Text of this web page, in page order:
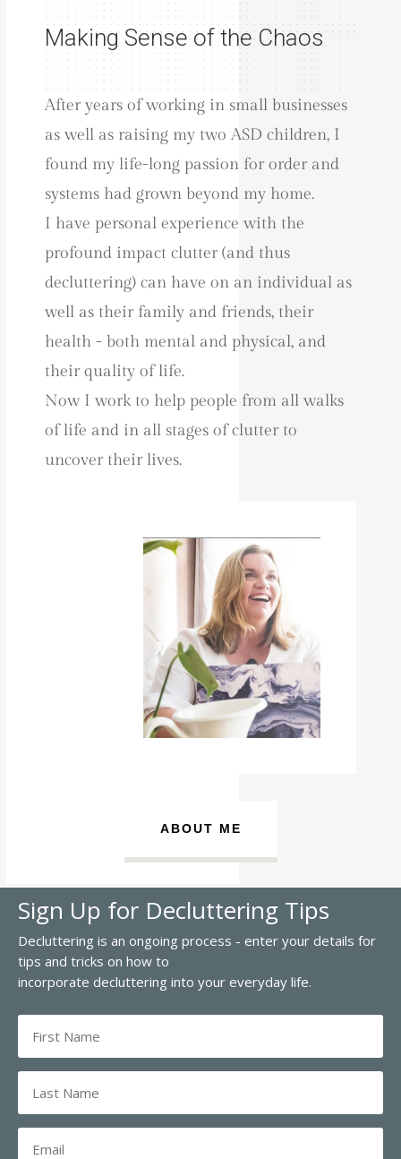
Making Sense of the Chaos
After years of working in small businesses
as well as raising my two ASD children, I
found my life-long passion for order and
systems had grown beyond my home.
I have personal experience with the
profound impact clutter (and thus
decluttering) can have on an individual as
well as their family and friends, their
health - both mental and physical, and
their quality of life.
Now I work to help people from all walks
of life and in all stages of clutter to
uncover their lives.
ABOUT ME
Sign Up for Decluttering Tips
Decluttering is an ongoing process - enter your details for
tips and tricks on how to
incorporate decluttering into your everyday life.